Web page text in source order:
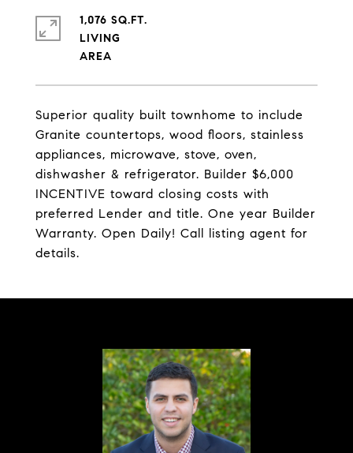
Superior quality built townhome to include
Granite countertops, wood floors, stainless
appliances, microwave, stove, oven,
dishwasher & refrigerator. Builder $6,000
INCENTIVE toward closing costs with
preferred Lender and title. One year Builder
Warranty. Open Daily! Call listing agent for
details.
1,076 SQ.FT.
LIVING